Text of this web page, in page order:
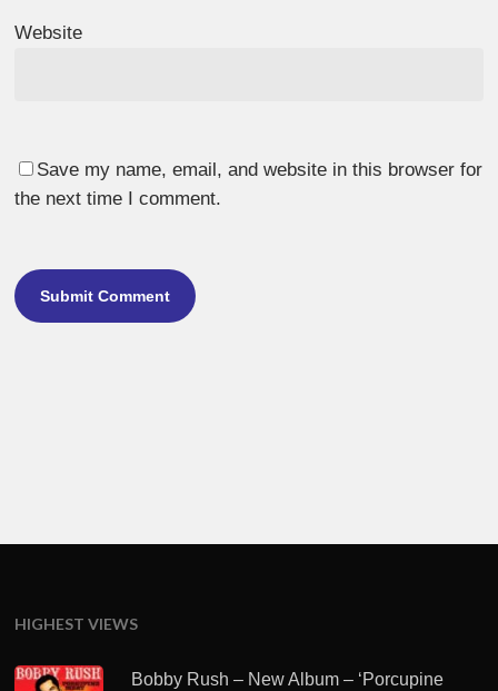
Website
Save my name, email, and website in this browser for
the next time I comment.
HIGHEST VIEWS
Bobby Rush – New Album – ‘Porcupine